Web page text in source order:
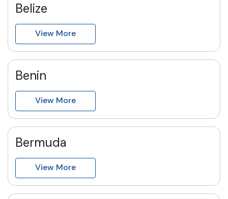
Belize
View More
Benin
View More
Bermuda
View More